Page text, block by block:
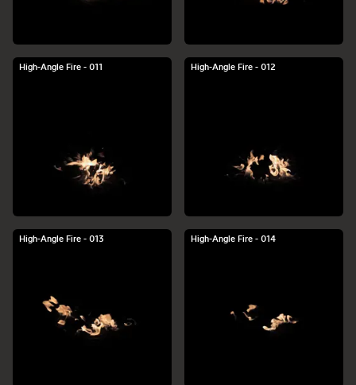
High-Angle Fire - 011 High-Angle Fire - 012
High-Angle Fire - 013 High-Angle Fire - 014